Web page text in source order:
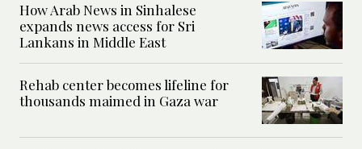
How Arab News in Sinhalese
expands news access for Sri
Lankans in Middle East
Rehab center becomes lifeline for
thousands maimed in Gaza war